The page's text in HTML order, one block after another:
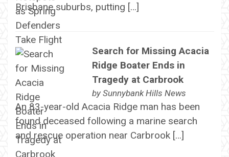
Brisbane suburbs, putting […]
Search for Missing Acacia
Ridge Boater Ends in
Tragedy at Carbrook
by Sunnybank Hills News
An 83-year-old Acacia Ridge man has been
found deceased following a marine search
and rescue operation near Carbrook […]